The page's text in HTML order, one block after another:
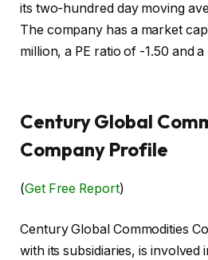
its two-hundred day moving
The company has a market
million, a PE ratio of -1.50 and
Century Global
Company Profile
(Get Free Report)
Century Global Commodities
with its subsidiaries, is involved